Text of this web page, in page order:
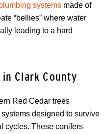
systems made of
“bellies” where water
leading to a hard
Clark County
Red Cedar trees
designed to survive
cycles. These conifers